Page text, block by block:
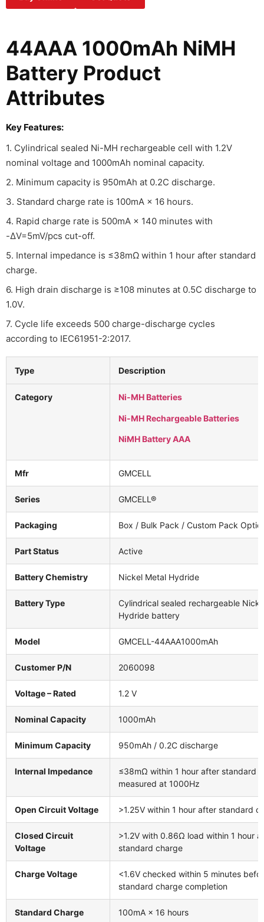
44AAA 1000mAh NiMH
Battery Product
Attributes
Key Features:
1. Cylindrical sealed Ni-MH rechargeable cell with 1.2V
nominal voltage and 1000mAh nominal capacity.
2. Minimum capacity is 950mAh at 0.2C discharge.
3. Standard charge rate is 100mA × 16 hours.
4. Rapid charge rate is 500mA × 140 minutes with
-ΔV=5mV/pcs cut-off.
5. Internal impedance is ≤38mΩ within 1 hour after standard
charge.
6. High drain discharge is ≥108 minutes at 0.5C discharge to
1.0V.
7. Cycle life exceeds 500 charge-discharge cycles
according to IEC61951-2:2017.
Type Description
Category Ni-MH Batteries
Ni-MH Rechargeable Batteries
NiMH Battery AAA
Mfr GMCELL
Series GMCELL®
Packaging Box / Bulk Pack / Custom Pack
Part Status Active
Battery Chemistry Nickel Metal Hydride
Battery Type
Cylindrical sealed rechargeable
Hydride battery
Model GMCELL-44AAA1000mAh
Customer P/N 2060098
Voltage – Rated 1.2 V
Nominal Capacity 1000mAh
Minimum Capacity 950mAh / 0.2C discharge
Internal Impedance
≤38mΩ within 1 hour after standard
measured at 1000Hz
Open Circuit Voltage >1.25V within 1 hour after standard
Closed Circuit
Voltage
>1.2V with 0.86Ω load within 1 hour
standard charge
Charge Voltage
<1.6V checked within 5 minutes
standard charge completion
Standard Charge 100mA × 16 hours